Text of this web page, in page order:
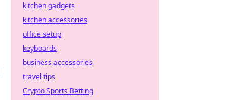
kitchen gadgets
kitchen accessories
office setup
keyboards
business accessories
travel tips
Crypto Sports Betting